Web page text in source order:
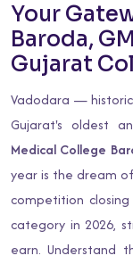
Your
Baroda,
Gujarat
Vadodara —
Gujarat's oldest
Medical College
year is the dream
competition
category in 2026,
earn. Understand